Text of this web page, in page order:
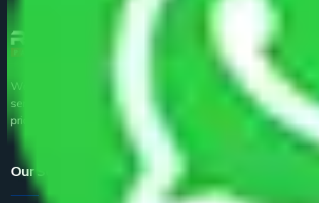
We are the part of logistic, transportation and warehousing
service providers all around the country at an affordable
price.
Our Services